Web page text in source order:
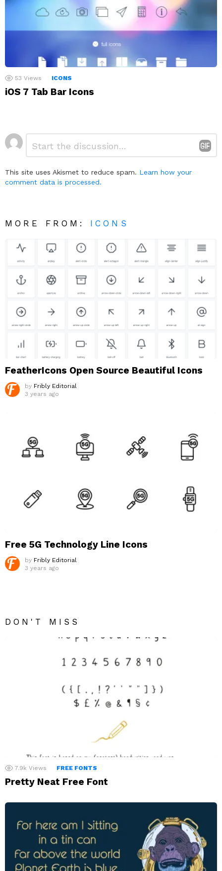
53 Views ICONS
iOS 7 Tab Bar Icons
Leave
a
This site uses Akismet to reduce spam. Learn how your
comment data is processed.
MORE FROM: ICONS
FeatherIcons Open Source Beautiful Icons
by Fribly Editorial
3 years ago
Free 5G Technology Line Icons
by Fribly Editorial
3 years ago
DON'T MISS
7.9k Views FREE FONTS
Pretty Neat Free Font